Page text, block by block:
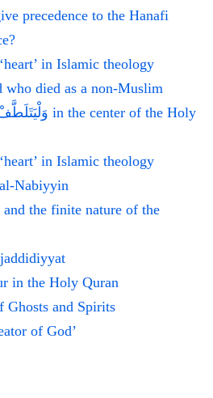
precedence to the Hanafi
in Islamic theology
who died as a non-Muslim
in Islamic theology
Nabiyyin
the finite nature of the
in the Holy Quran
Ghosts and Spirits
of God’